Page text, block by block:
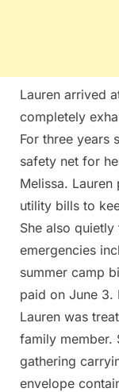
Lauren arrived
completely
For three years
safety net for
Melissa.
utility bills to
She also
emergencies
summer camp
paid on June 3.
Lauren was
family member.
gathering
envelope